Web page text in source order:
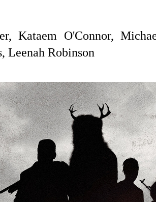
Kataem O'Connor,
Leenah Robinson